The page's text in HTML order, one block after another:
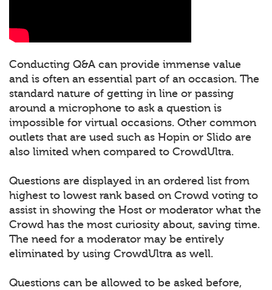
Conducting Q&A can provide immense value
and is often an essential part of an occasion. The
standard nature of getting in line or passing
around a microphone to ask a question is
impossible for virtual occasions. Other common
outlets that are used such as Hopin or Slido are
also limited when compared to CrowdUltra.
Questions are displayed in an ordered list from
highest to lowest rank based on Crowd voting to
assist in showing the Host or moderator what the
Crowd has the most curiosity about, saving time.
The need for a moderator may be entirely
eliminated by using CrowdUltra as well.
Questions can be allowed to be asked before,